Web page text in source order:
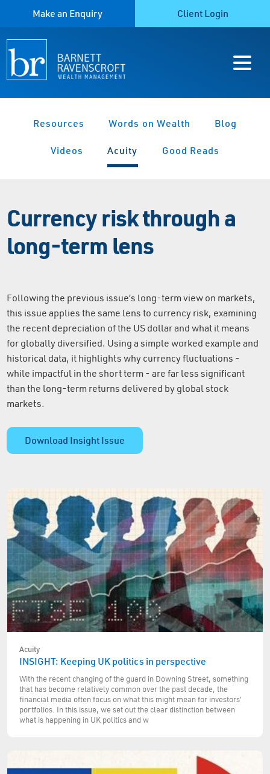
Make an Enquiry Client Login
Resources Words on Wealth Blog
Videos Acuity Good Reads
Currency risk through a
long-term lens
Following the previous issue’s long-term view on markets,
this issue applies the same lens to currency risk, examining
the recent depreciation of the US dollar and what it means
for globally diversified. Using a simple worked example and
historical data, it highlights why currency fluctuations -
while impactful in the short term - are far less significant
than the long-term returns delivered by global stock
markets.
Download Insight Issue
Acuity
INSIGHT: Keeping UK politics in perspective
With the recent changing of the guard in Downing Street, something
that has become relatively common over the past decade, the
financial media often focus on what this might mean for investors'
portfolios. In this issue, we set out the clear distinction between
what is happening in UK politics and w